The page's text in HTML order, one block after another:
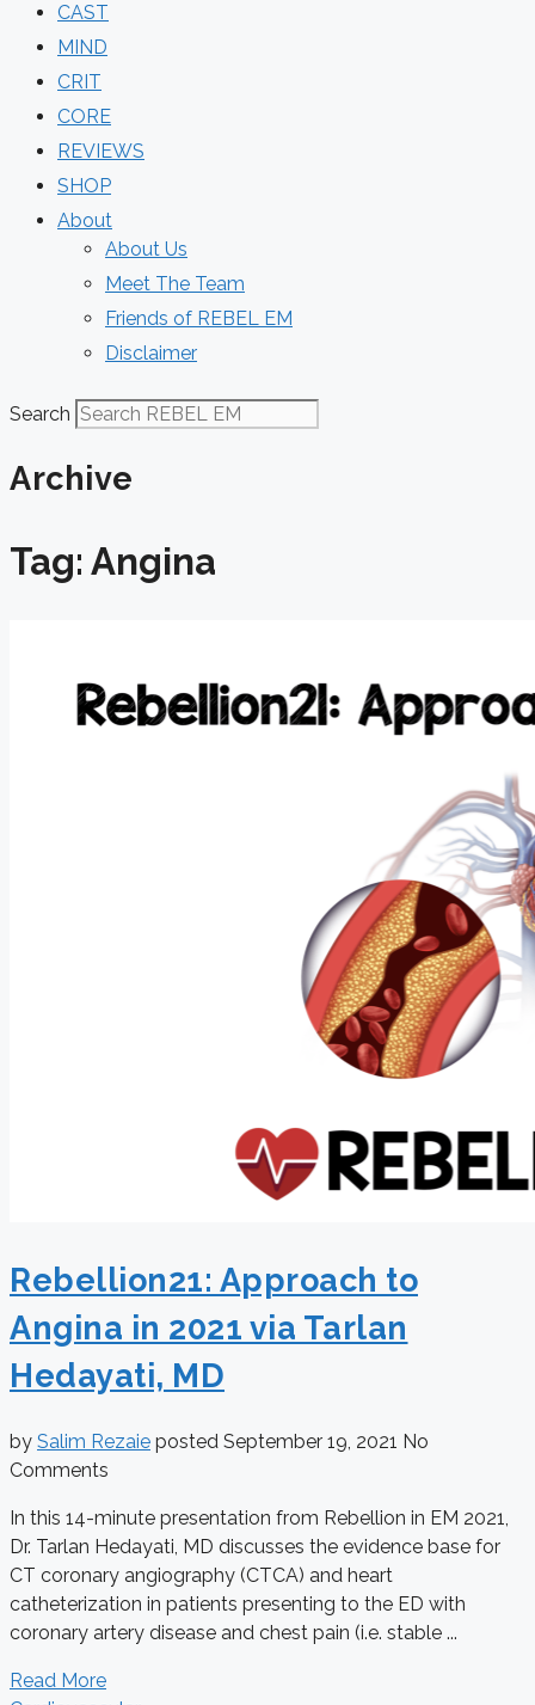
CAST
MIND
CRIT
CORE
REVIEWS
SHOP
About
About Us
Meet The Team
Friends of REBEL EM
Disclaimer
Search
Archive
Tag: Angina
Rebellion21: Approach to
Angina in 2021 via Tarlan
Hedayati, MD
by Salim Rezaie posted September 19, 2021 No
Comments
In this 14-minute presentation from Rebellion in EM 2021,
Dr. Tarlan Hedayati, MD discusses the evidence base for
CT coronary angiography (CTCA) and heart
catheterization in patients presenting to the ED with
coronary artery disease and chest pain (i.e. stable ...
Read More